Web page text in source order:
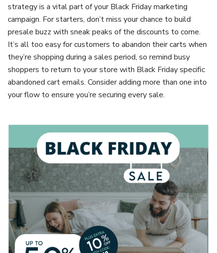
strategy is a vital part of your Black Friday marketing
campaign. For starters, don’t miss your chance to build
presale buzz with sneak peaks of the discounts to come.
It’s all too easy for customers to abandon their carts when
they’re shopping during a sales period, so remind busy
shoppers to return to your store with Black Friday specific
abandoned cart emails. Consider adding more than one into
your flow to ensure you’re securing every sale.